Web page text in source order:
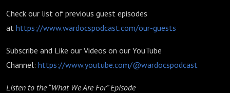
Check our list of previous guest episodes
at https://www.wardocspodcast.com/our-guests
Subscribe and Like our Videos on our YouTube
Channel: https://www.youtube.com/@wardocspodcast
Listen to the “What We Are For” Episode